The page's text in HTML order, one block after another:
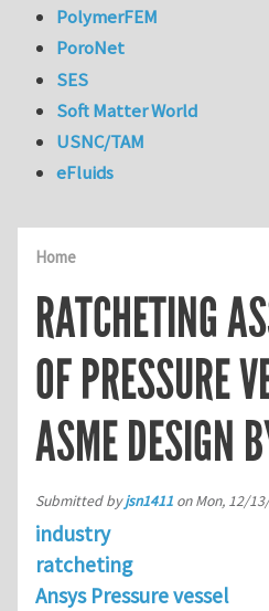
Home
RATCHETING
OF PRESSURE
ASME DESIGN
Submitted byjsn1411 onMon, 12/
industry
ratcheting
Ansys Pressure vessel
PolymerFEM
PoroNet
SES
Soft Matter World
USNC/TAM
eFluids